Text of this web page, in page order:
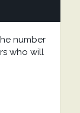
number
who will